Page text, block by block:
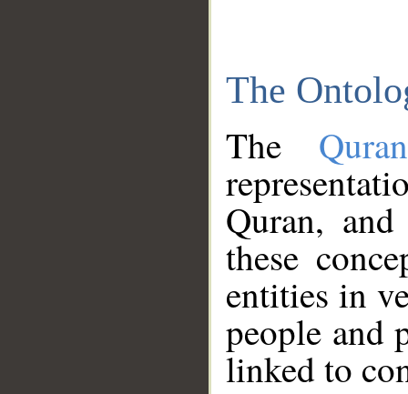
The
The
Quran,
these
entities in
people and
linked to